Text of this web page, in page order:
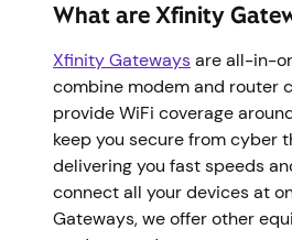
What are Xfinity
Xfinity Gatewaysare all-in-
combine modem and router
provide WiFi coverage
keep you secure from cyber
delivering you fast speeds
connect all your devices at
Gateways, we offer other